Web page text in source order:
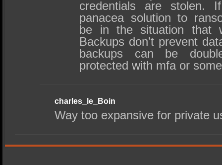
credentials are stolen.
panacea solution to
be in the situation that
Backups don’t prevent
backups can be
protected with mfa or
charles_le_Boin
Way too expansive for private